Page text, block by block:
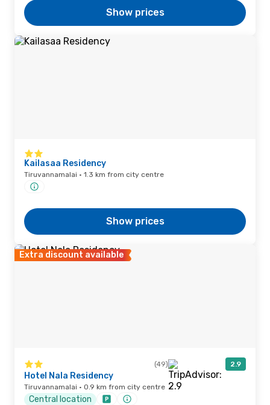
Show prices
Kailasaa Residency
Tiruvannamalai · 1.3 km from city centre
Show prices
Extra discount available
(49) 2.9
Hotel Nala Residency
Tiruvannamalai · 0.9 km from city centre
Central location